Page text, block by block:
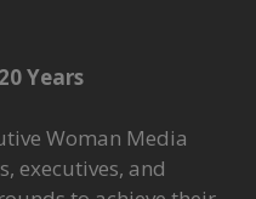
Years
Woman Media
executives, and